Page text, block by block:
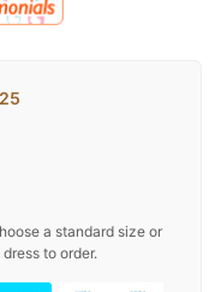
a standard size or
to order.